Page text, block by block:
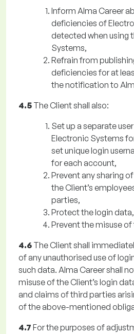
Inform Alma Career
deficiencies of
detected when using
Systems,
Refrain from
deficiencies for at
the notification to
4.5 The Client shall also:
Set up a separate
Electronic Systems
set unique login
for each account,
Prevent any sharing
the Client’s
parties,
Protect the login
Prevent the misuse
4.6 The Client shall
of any unauthorised use of
such data. Alma Career shall
misuse of the Client’s login
and claims of third parties
of the above-mentioned
4.7 For the purposes of